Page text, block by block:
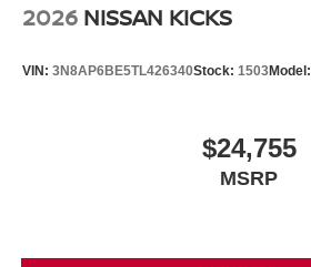
2026 NISSAN KICKS
VIN: 3N8AP6BE5TL426340Stock: 1503Model:
$24,755
MSRP